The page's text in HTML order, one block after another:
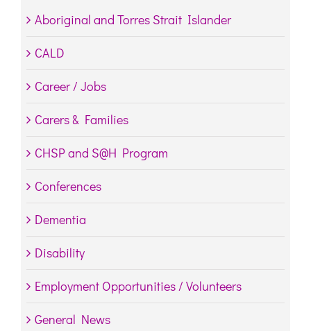
Aboriginal and Torres Strait Islander
CALD
Career / Jobs
Carers & Families
CHSP and S@H Program
Conferences
Dementia
Disability
Employment Opportunities / Volunteers
General News